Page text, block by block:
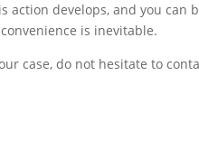
action develops, and you can
is inevitable.
case, do not hesitate to